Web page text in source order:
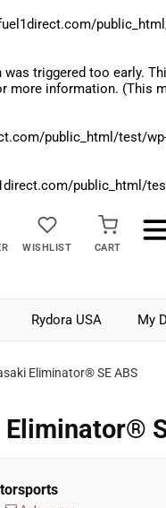
was triggered too early.
more information. (This
public_html/test/
public_html/
WISHLIST CART
Rydora USA My
Eliminator® SE ABS